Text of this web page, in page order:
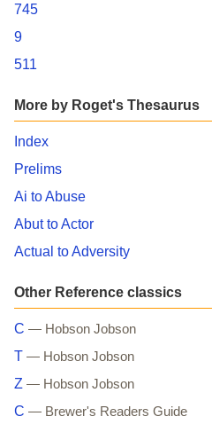
745
9
511
More by Roget's Thesaurus
Index
Prelims
Ai to Abuse
Abut to Actor
Actual to Adversity
Other Reference classics
C — Hobson Jobson
T — Hobson Jobson
Z — Hobson Jobson
C — Brewer's Readers Guide